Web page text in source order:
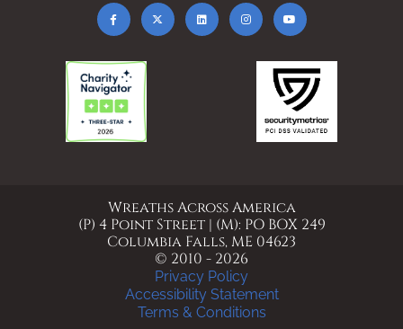
Wreaths Across America
(P) 4 Point Street | (M): PO BOX 249
Columbia Falls, ME 04623
© 2010 - 2026
Privacy Policy
Accessibility Statement
Terms & Conditions